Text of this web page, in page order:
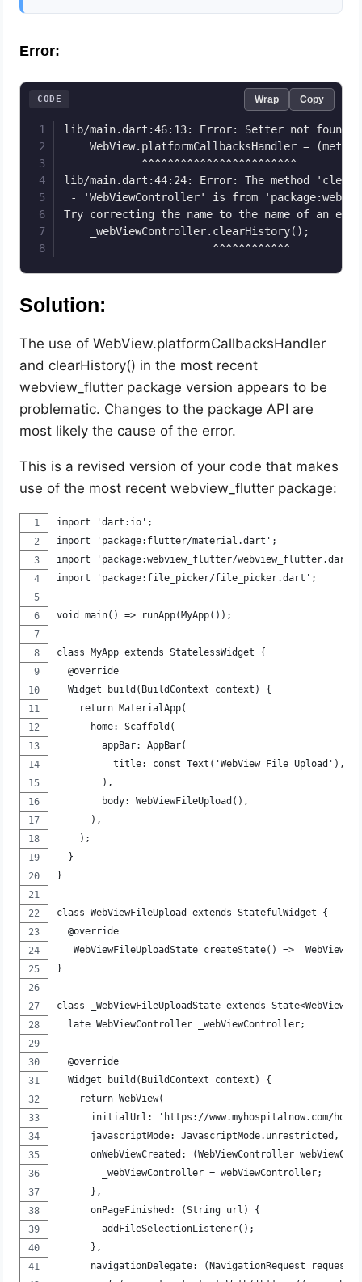
Error:
lib/main.dart:46:13: Error: Setter not found:
WebView.platformCallbacksHandler =
            ^^^^^^^^^^^^^^^^^^^^^^^^
lib/main.dart:44:24: Error: The method
- 'WebViewController' is from
Try correcting the name to the name of an
    _webViewController.clearHistory();
                       ^^^^^^^^^^^^
CODE Wrap Copy
Solution:
The use of WebView.platformCallbacksHandler
and clearHistory() in the most recent
webview_flutter package version appears to be
problematic. Changes to the package API are
most likely the cause of the error.
This is a revised version of your code that makes
use of the most recent webview_flutter package:
import 'dart:io';
import 'package:flutter/material.dart';
import 'package:webview_flutter/webview_flutter.dart';
import 'package:file_picker/file_picker.dart';
void main() => runApp(MyApp());
class MyApp extends StatelessWidget {
  @override
  Widget build(BuildContext context) {
    return MaterialApp(
      home: Scaffold(
        appBar: AppBar(
          title: const Text('WebView File Upload'),
        ),
        body: WebViewFileUpload(),
      ),
    );
  }
}
class WebViewFileUpload extends StatefulWidget {
  @override
_WebViewFileUploadState createState() =>
}
class _WebViewFileUploadState extends
  late WebViewController _webViewController;
  @override
  Widget build(BuildContext context) {
    return WebView(
initialUrl: 'https://www.myhospitalnow.com/
      javascriptMode: JavascriptMode.unrestricted,
onWebViewCreated: (WebViewController
        _webViewController = webViewController;
      },
      onPageFinished: (String url) {
        addFileSelectionListener();
      },
navigationDelegate: (NavigationRequest request)